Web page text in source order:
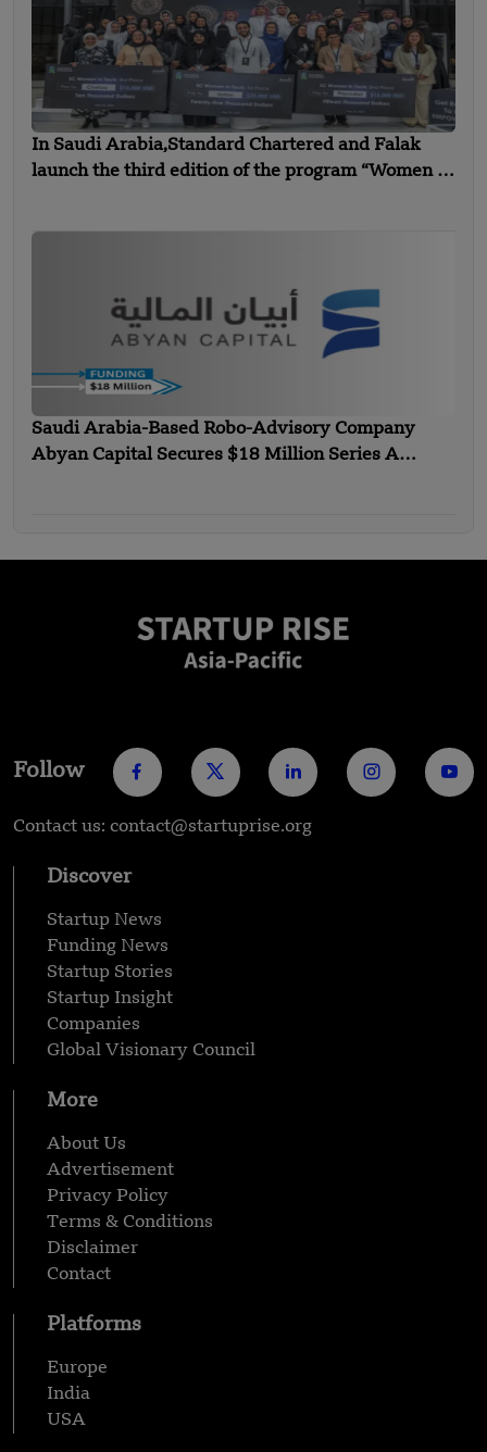
In Saudi Arabia,Standard Chartered and Falak
launch the third edition of the program “Women in
Saudi Arabia-Based Robo-Advisory Company
Abyan Capital Secures $18 Million Series A
Follow
Contact us: contact@startuprise.org
Discover
Startup News
Funding News
Startup Stories
Startup Insight
Companies
Global Visionary Council
More
About Us
Advertisement
Privacy Policy
Terms & Conditions
Disclaimer
Contact
Platforms
Europe
India
USA